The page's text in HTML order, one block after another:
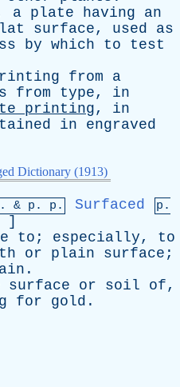
a plate having
an
surface, used
as
by which to
test
from
a
from type, in
printing, in
in
engraved
Dictionary (1913)
& p . p. Surfaced
p.
]
to ; especially, to
or plain surface ;
.
surface or soil of,
for gold .